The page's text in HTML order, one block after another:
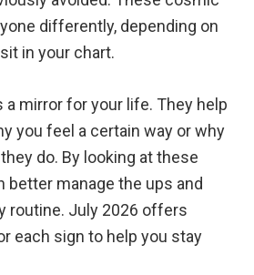
differently, depending on
in your chart.
mirror for your life. They help
you feel a certain way or why
do. By looking at these
better manage the ups and
routine. July 2026 offers
each sign to help you stay